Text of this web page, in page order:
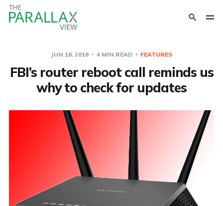
JUN 18, 2018 4 MIN READ FEATURES
FBI’s router reboot call reminds us
why to check for updates